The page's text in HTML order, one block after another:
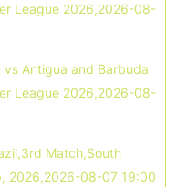
League 2026,2026-08-
vs Antigua and Barbuda
League 2026,2026-08-
Match,South
2026,2026-08-07 19:00